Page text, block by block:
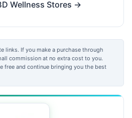
Wellness Stores →
links. If you make a purchase through
commission at no extra cost to you.
free and continue bringing you the best